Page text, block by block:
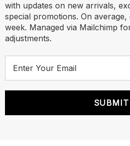
with updates on new arrivals,
special promotions. On
week. Managed via Mailchimp
adjustments.